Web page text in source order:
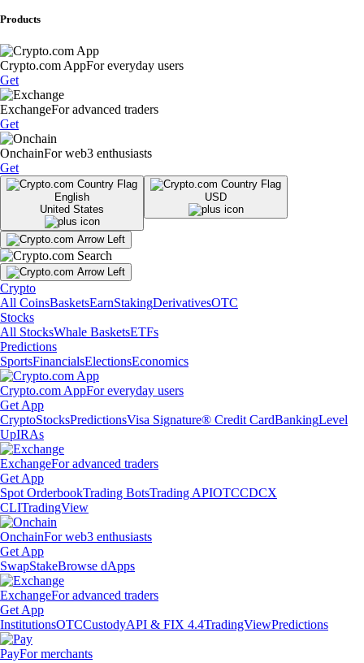
Products
Crypto.com AppFor everyday users
Get
ExchangeFor advanced traders
Get
OnchainFor web3 enthusiasts
Get
English
United States
USD
Crypto
All CoinsBasketsEarnStakingDerivativesOTC
Stocks
All StocksWhale BasketsETFs
Predictions
SportsFinancialsElectionsEconomics
Crypto.com AppFor everyday users
Get App
CryptoStocksPredictionsVisa Signature® Credit CardBankingLevel
UpIRAs
ExchangeFor advanced traders
Get App
Spot OrderbookTrading BotsTrading APIOTCCDCX
CLITradingView
OnchainFor web3 enthusiasts
Get App
SwapStakeBrowse dApps
ExchangeFor advanced traders
Get App
InstitutionsOTCCustodyAPI & FIX 4.4TradingViewPredictions
PayFor merchants